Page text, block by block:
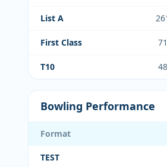
List A
First Class 71
T10 48
Bowling Performance
Format
TEST